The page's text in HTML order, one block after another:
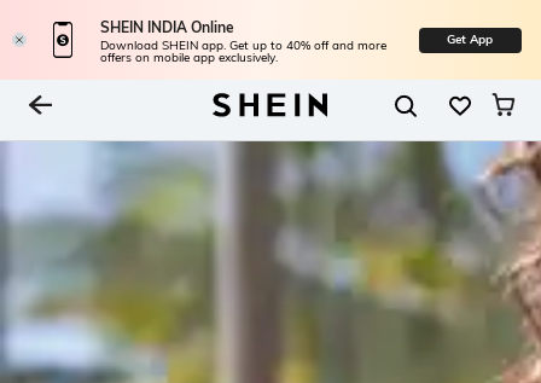
SHEIN INDIA Online
Download SHEIN app. Get up to 40% off and more
offers on mobile app exclusively.
Get App